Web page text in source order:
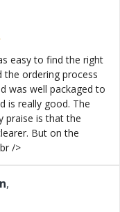
easy to find the right
the ordering process
was well packaged to
is really good. The
praise is that the
But on the
/>
,